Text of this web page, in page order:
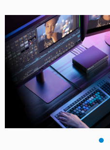
Canada
China
Denmark
Finland
France
Germany